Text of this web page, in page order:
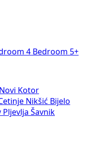
4 Bedroom 5+
Kotor
Nikšić Bijelo
Pljevlja Šavnik